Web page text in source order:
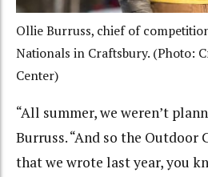
Ollie Burruss, chief of
Nationals in Craftsbury. (Photo:
Center)
“All summer, we weren’t
Burruss. “And so the Outdoor
that we wrote last year, you